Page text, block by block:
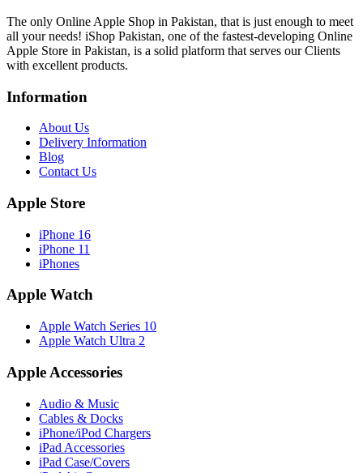
The only Online Apple Shop in Pakistan, that is just enough to meet
all your needs! iShop Pakistan, one of the fastest-developing Online
Apple Store in Pakistan, is a solid platform that serves our Clients
with excellent products.
Information
About Us
Delivery Information
Blog
Contact Us
Apple Store
iPhone 16
iPhone 11
iPhones
Apple Watch
Apple Watch Series 10
Apple Watch Ultra 2
Apple Accessories
Audio & Music
Cables & Docks
iPhone/iPod Chargers
iPad Accessories
iPad Case/Covers